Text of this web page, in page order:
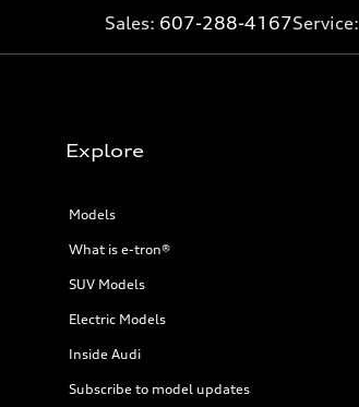
Sales: 607-288-4167Service:
Explore
Models
What is e-tron®
SUV Models
Electric Models
Inside Audi
Subscribe to model updates